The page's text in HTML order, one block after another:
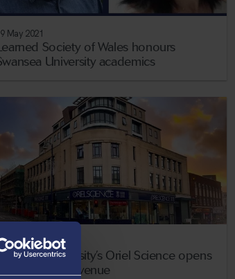
May 2021
Society of Wales honours
University academics
May 2021
University’s Oriel Science opens
new city centre venue